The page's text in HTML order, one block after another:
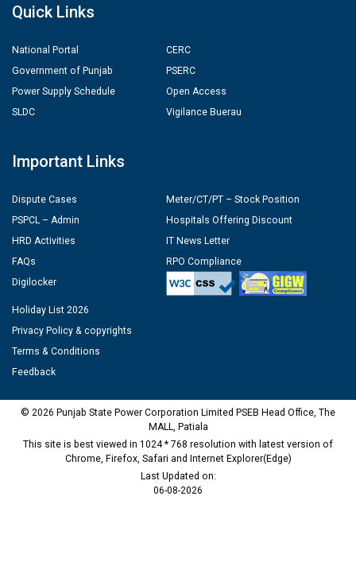
Quick Links
National Portal
Government of Punjab
Power Supply Schedule
SLDC
CERC
PSERC
Open Access
Vigilance Buerau
Important Links
Dispute Cases
PSPCL – Admin
HRD Activities
FAQs
Digilocker
Meter/CT/PT – Stock Position
Hospitals Offering Discount
IT News Letter
RPO Compliance
Holiday List 2026
Privacy Policy & copyrights
Terms & Conditions
Feedback
© 2026 Punjab State Power Corporation Limited PSEB Head Office, The
MALL, Patiala
This site is best viewed in 1024 * 768 resolution with latest version of
Chrome, Firefox, Safari and Internet Explorer(Edge)
Last Updated on:
06-08-2026